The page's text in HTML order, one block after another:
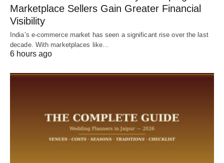
Marketplace Sellers Gain Greater Financial
Visibility
India’s e-commerce market has seen a significant rise over the last
decade. With marketplaces like…
6 hours ago